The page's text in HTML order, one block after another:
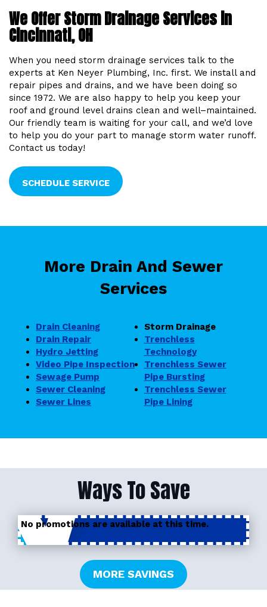
We Offer Storm Drainage Services in
Cincinnati, OH
When you need storm drainage services talk to the
experts at Ken Neyer Plumbing, Inc. first. We install and
repair pipes and drains, and we have been doing so
since 1972. We are also happy to help you keep your
roof and ground level drains clean and well–maintained.
Our friendly team is waiting for your call, and we’d love
to help you do your part to manage storm water runoff.
Contact us today!
SCHEDULE SERVICE
More Drain And Sewer
Services
Drain Cleaning
Drain Repair
Hydro Jetting
Video Pipe Inspection
Sewage Pump
Sewer Cleaning
Sewer Lines
Storm Drainage
Trenchless
Technology
Trenchless Sewer
Pipe Bursting
Trenchless Sewer
Pipe Lining
Ways To Save
No promotions are available at this time.
MORE SAVINGS